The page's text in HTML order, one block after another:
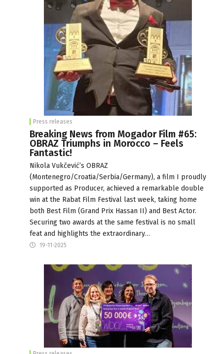
Press releases
Breaking News from Mogador Film #65:
OBRAZ Triumphs in Morocco – Feels
Fantastic!
Nikola Vukčević’s OBRAZ
(Montenegro/Croatia/Serbia/Germany), a film I proudly
supported as Producer, achieved a remarkable double
win at the Rabat Film Festival last week, taking home
both Best Film (Grand Prix Hassan II) and Best Actor.
Securing two awards at the same festival is no small
feat and highlights the extraordinary…
19-11-2025